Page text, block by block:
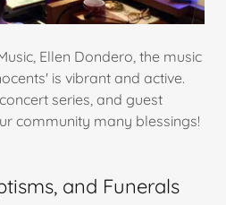
Ellen Dondero, the music
is vibrant and active.
series, and guest
community many blessings!
and Funerals